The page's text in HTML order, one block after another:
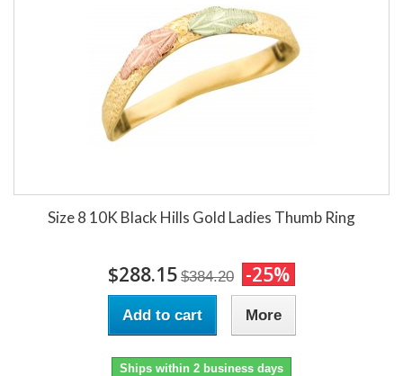
Size 8 10K Black Hills Gold Ladies Thumb Ring
$288.15 $384.20 -25%
Add to cart More
Ships within 2 business days